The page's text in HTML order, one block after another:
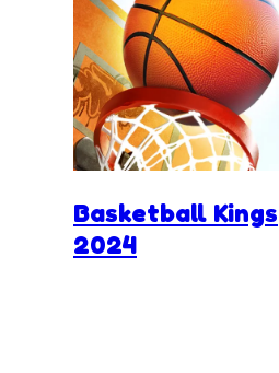
Basketball Kings
2024